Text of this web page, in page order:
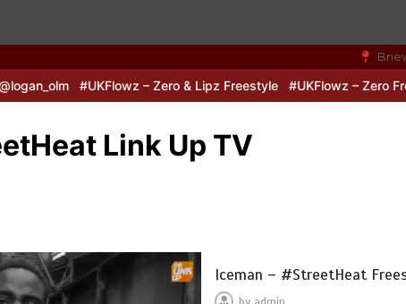
#UKFlowz – Zero & Lipz Freestyle #UKFlowz – Zero
Link Up TV
Iceman – #StreetHeat